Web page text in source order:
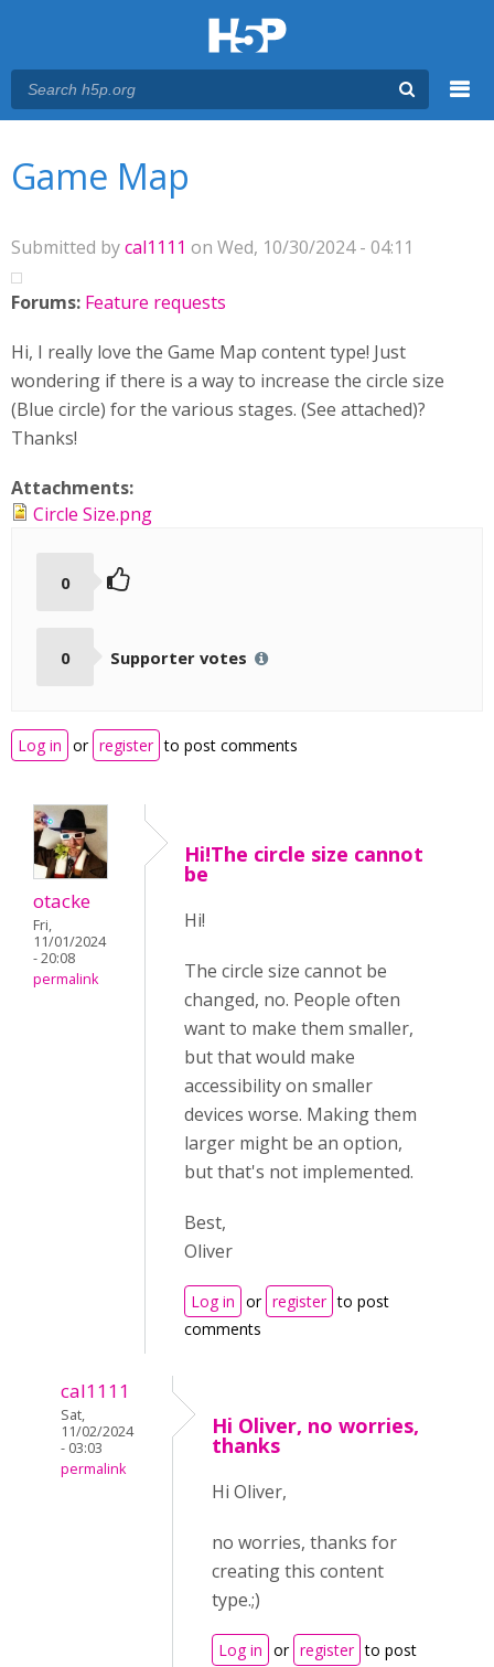
Game Map
Submitted bycal1111 on Wed, 10/30/2024 - 04:11
Forums: Feature requests
Hi, I really love the Game Map content type! Just
wondering if there is a way to increase the circle size
(Blue circle) for the various stages. (See attached)?
Thanks!
Attachments:
Circle Size.png
0
0 Supporter votes
Log in or register to post comments
otacke
Fri,
11/01/2024
- 20:08
permalink
Hi!The circle size cannot
be
Hi!
The circle size cannot be
changed, no. People often
want to make them smaller,
but that would make
accessibility on smaller
devices worse. Making them
larger might be an option,
but that's not implemented.
Best,
Oliver
Log in or register to post
comments
cal1111
Sat,
11/02/2024
- 03:03
permalink
Hi Oliver, no worries,
thanks
Hi Oliver,
no worries, thanks for
creating this content
type.;)
Log in or register to post